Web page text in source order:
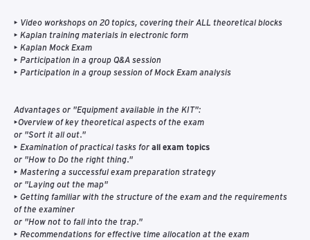
• Video workshops on 20 topics, covering their ALL theoretical blocks
• Kaplan training materials in electronic form
• Kaplan Mock Exam
• Participation in a group Q&A session
• Participation in a group session of Mock Exam analysis
Advantages or "Equipment available in the KIT":
•Overview of key theoretical aspects of the exam
or "Sort it all out."
• Examination of practical tasks for all exam topics
or "How to Do the right thing."
• Mastering a successful exam preparation strategy
or "Laying out the map"
• Getting familiar with the structure of the exam and the requirements
of the examiner
or "How not to fall into the trap."
• Recommendations for effective time allocation at the exam